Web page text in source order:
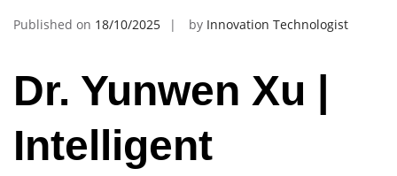
Published on 18/10/2025 by Innovation Technologist
Dr. Yunwen Xu |
Intelligent